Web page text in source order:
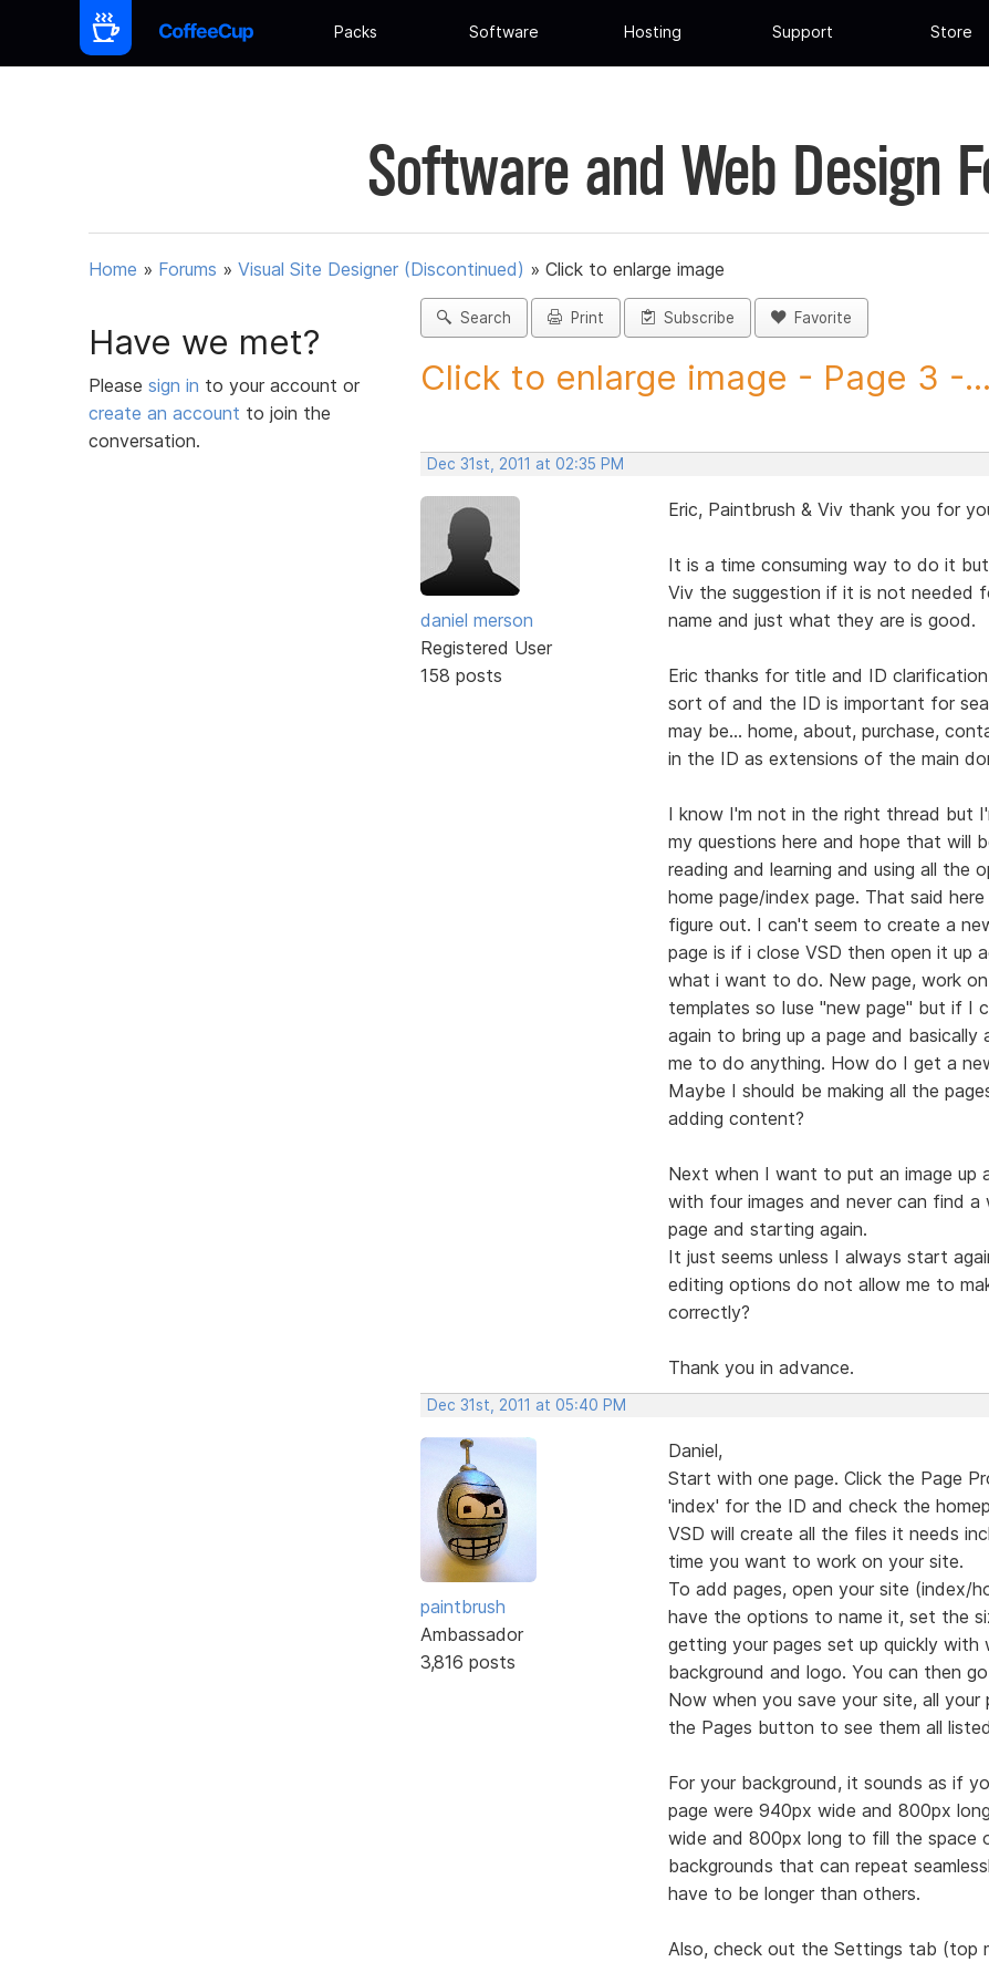
Packs Software Hosting Support Store
Software and Web Design
Home » Forums » Visual Site Designer (Discontinued) » Click to enlarge image
Have we met?
Please sign in to your account or
create an account to join the
conversation.
Search Print Subscribe Favorite
Click to enlarge image - Page 3 -...
Dec 31st, 2011 at 02:35 PM
daniel merson
Registered User
158 posts
Eric, Paintbrush & Viv thank you for
It is a time consuming way to do it
Viv the suggestion if it is not needed
name and just what they are is good.
Eric thanks for title and ID
sort of and the ID is important for
may be... home, about, purchase,
in the ID as extensions of the main
I know I'm not in the right thread but
my questions here and hope that will
reading and learning and using all the
home page/index page. That said
figure out. I can't seem to create a
page is if i close VSD then open it up
what i want to do. New page, work
templates so Iuse "new page" but if
again to bring up a page and
me to do anything. How do I get a
Maybe I should be making all the
adding content?
Next when I want to put an image up
with four images and never can find
page and starting again.
It just seems unless I always start
editing options do not allow me to
correctly?
Thank you in advance.
Dec 31st, 2011 at 05:40 PM
paintbrush
Ambassador
3,816 posts
Daniel,
Start with one page. Click the Page
'index' for the ID and check the
VSD will create all the files it needs
time you want to work on your site.
To add pages, open your site (index/
have the options to name it, set the
getting your pages set up quickly
background and logo. You can then
Now when you save your site, all
the Pages button to see them all
For your background, it sounds as if
page were 940px wide and 800px
wide and 800px long to fill the space
backgrounds that can repeat
have to be longer than others.
Also, check out the Settings tab (top